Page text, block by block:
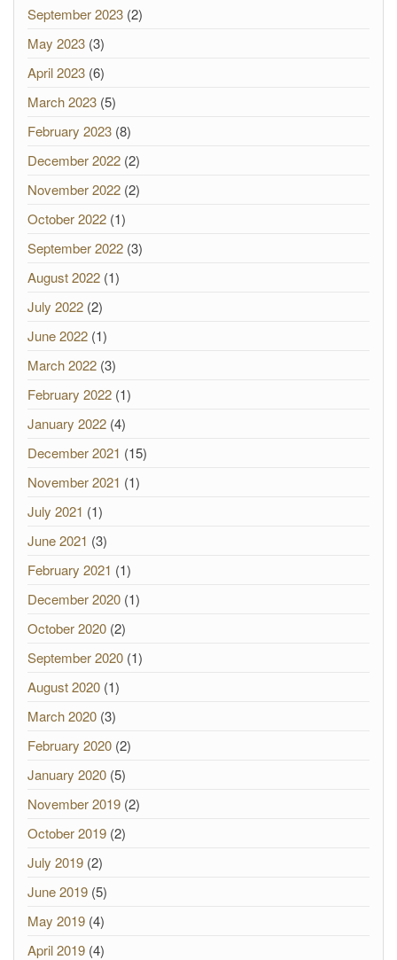
September 2023 (2)
May 2023 (3)
April 2023 (6)
March 2023 (5)
February 2023 (8)
December 2022 (2)
November 2022 (2)
October 2022 (1)
September 2022 (3)
August 2022 (1)
July 2022 (2)
June 2022 (1)
March 2022 (3)
February 2022 (1)
January 2022 (4)
December 2021 (15)
November 2021 (1)
July 2021 (1)
June 2021 (3)
February 2021 (1)
December 2020 (1)
October 2020 (2)
September 2020 (1)
August 2020 (1)
March 2020 (3)
February 2020 (2)
January 2020 (5)
November 2019 (2)
October 2019 (2)
July 2019 (2)
June 2019 (5)
May 2019 (4)
April 2019 (4)